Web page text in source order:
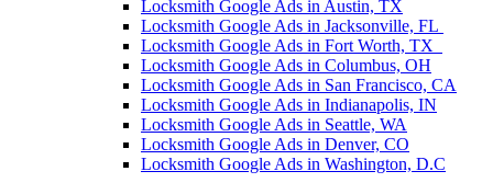
Locksmith Google Ads in Austin, TX
Locksmith Google Ads in Jacksonville, FL
Locksmith Google Ads in Fort Worth, TX
Locksmith Google Ads in Columbus, OH
Locksmith Google Ads in San Francisco, CA
Locksmith Google Ads in Indianapolis, IN
Locksmith Google Ads in Seattle, WA
Locksmith Google Ads in Denver, CO
Locksmith Google Ads in Washington, D.C